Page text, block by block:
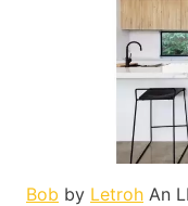
Bob by Letroh An